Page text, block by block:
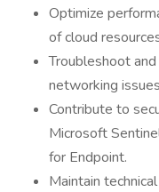
Optimize
of cloud
Troubleshoot
networking
Contribute to
Microsoft
for Endpoint.
Maintain